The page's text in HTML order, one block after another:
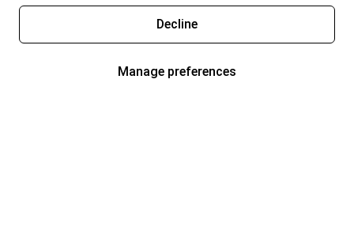
Decline
Manage preferences